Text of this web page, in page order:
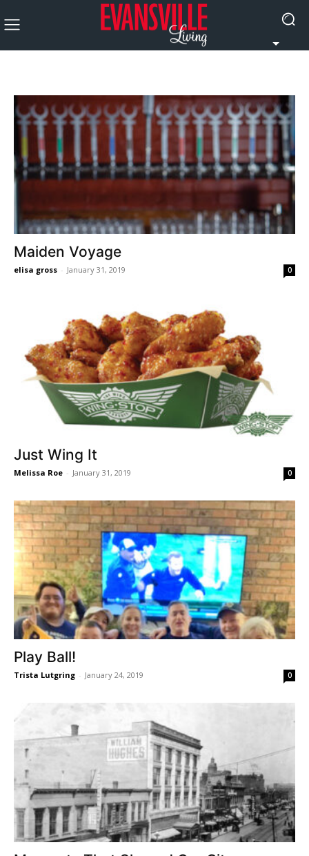
Maiden Voyage
elisa gross - January 31, 2019 0
Just Wing It
Melissa Roe - January 31, 2019 0
Play Ball!
Trista Lutgring - January 24, 2019 0